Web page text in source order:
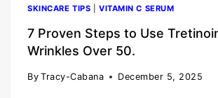
SKINCARE TIPS VITAMIN C SERUM
7 Proven Steps to Use
Wrinkles Over 50.
By Tracy-Cabana December 5, 2025